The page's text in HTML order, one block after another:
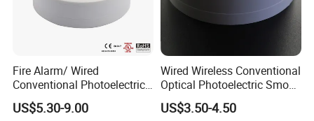
Fire Alarm/ Wired
Conventional Photoelectric
Smoke Detector Sensor SD-
119
US$5.30-9.00
Wired Wireless Conventional
Optical Photoelectric Smoke
Detector for Fire Alarm (ES-
5002OSD)
US$3.50-4.50